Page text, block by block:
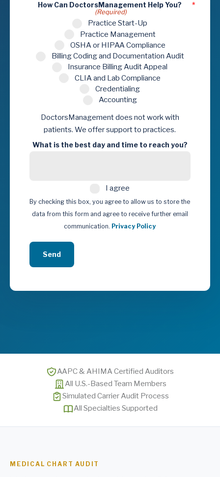
How Can DoctorsManagement Help You?
(Required)
Practice Start-Up
Practice Management
OSHA or HIPAA Compliance
Billing Coding and Documentation Audit
Insurance Billing Audit Appeal
CLIA and Lab Compliance
Credentialing
Accounting
DoctorsManagement does not work with
patients. We offer support to practices.
What is the best day and time to reach you?
I
agree
I agree
By checking this box, you agree to allow us to store the
data from this form and agree to receive further email
communication. Privacy Policy
AAPC & AHIMA Certified Auditors
All U.S.-Based Team Members
Simulated Carrier Audit Process
All Specialties Supported
MEDICAL CHART AUDIT